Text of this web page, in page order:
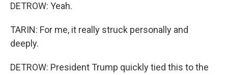
DETROW: Yeah.
TARIN: For me, it really struck personally and
deeply.
DETROW: President Trump quickly tied this to the